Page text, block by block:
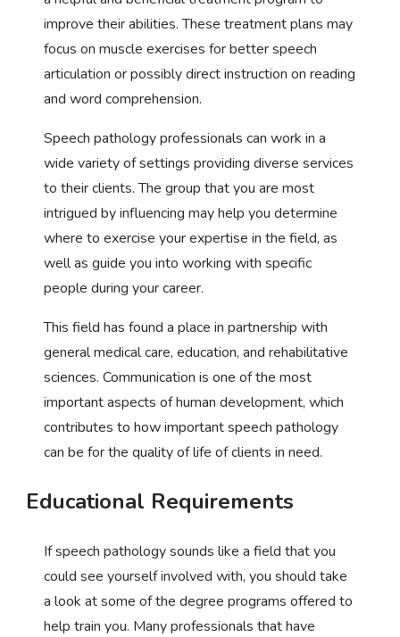
improve their abilities. These treatment plans may
focus on muscle exercises for better speech
articulation or possibly direct instruction on reading
and word comprehension.
Speech pathology professionals can work in a
wide variety of settings providing diverse services
to their clients. The group that you are most
intrigued by influencing may help you determine
where to exercise your expertise in the field, as
well as guide you into working with specific
people during your career.
This field has found a place in partnership with
general medical care, education, and rehabilitative
sciences. Communication is one of the most
important aspects of human development, which
contributes to how important speech pathology
can be for the quality of life of clients in need.
Educational Requirements
If speech pathology sounds like a field that you
could see yourself involved with, you should take
a look at some of the degree programs offered to
help train you. Many professionals that have